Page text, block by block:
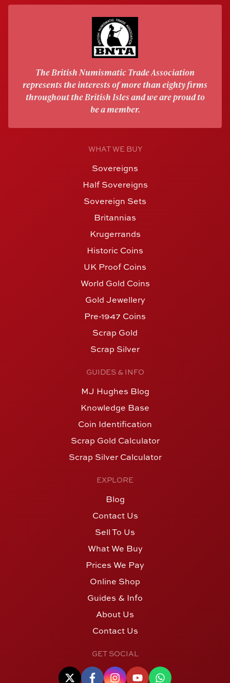
The British Numismatic Trade Association
represents the interests of more than eighty firms
throughout the British Isles and we are proud to
be a member.
WHAT WE BUY
Sovereigns
Half Sovereigns
Sovereign Sets
Britannias
Krugerrands
Historic Coins
UK Proof Coins
World Gold Coins
Gold Jewellery
Pre-1947 Coins
Scrap Gold
Scrap Silver
GUIDES & INFO
MJ Hughes Blog
Knowledge Base
Coin Identification
Scrap Gold Calculator
Scrap Silver Calculator
EXPLORE
Blog
Contact Us
Sell To Us
What We Buy
Prices We Pay
Online Shop
Guides & Info
About Us
Contact Us
GET SOCIAL